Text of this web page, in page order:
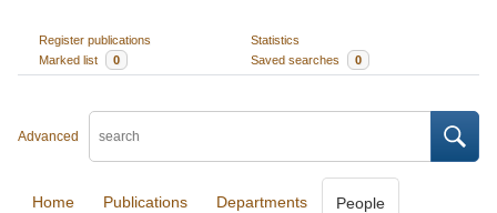
Register publications
Statistics
Marked list
0 Saved searches 0
Advanced
Home Publications Departments People